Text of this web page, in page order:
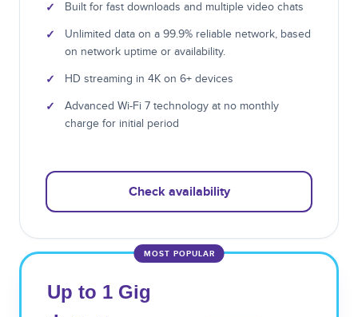
✓ Built for fast downloads and multiple video chats
✓
Unlimited data on a 99.9% reliable network, based
on network uptime or availability.
✓ HD streaming in 4K on 6+ devices
✓
Advanced Wi-Fi 7 technology at no monthly
charge for initial period
Check availability
MOST POPULAR
Up to 1 Gig